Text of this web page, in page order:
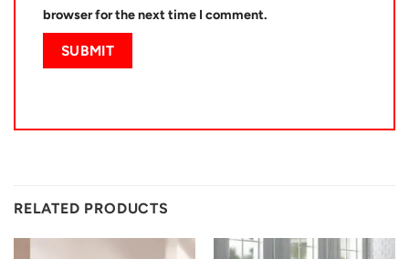
browser for the next time I comment.
RELATED PRODUCTS